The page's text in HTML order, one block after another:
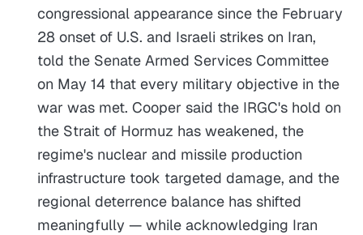
congressional appearance since the February
28 onset of U.S. and Israeli strikes on Iran,
told the Senate Armed Services Committee
on May 14 that every military objective in the
war was met. Cooper said the IRGC's hold on
the Strait of Hormuz has weakened, the
regime's nuclear and missile production
infrastructure took targeted damage, and the
regional deterrence balance has shifted
meaningfully — while acknowledging Iran